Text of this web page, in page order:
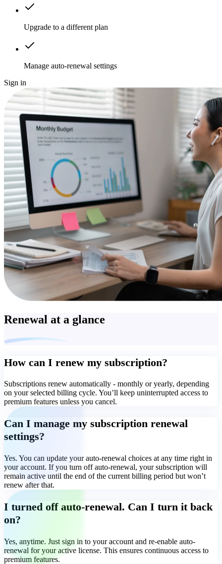
Upgrade to a different plan
Manage auto-renewal settings
Sign in
Renewal at a glance
How can I renew my subscription?
Subscriptions renew automatically - monthly or yearly, depending
on your selected billing cycle. You’ll keep uninterrupted access to
premium features unless you cancel.
Can I manage my subscription renewal
settings?
Yes. You can update your auto-renewal choices at any time right in
your account. If you turn off auto-renewal, your subscription will
remain active until the end of the current billing period but won’t
renew after that.
I turned off auto-renewal. Can I turn it back
on?
Yes, anytime. Just sign in to your account and re-enable auto-
renewal for your active license. This ensures continuous access to
premium features.